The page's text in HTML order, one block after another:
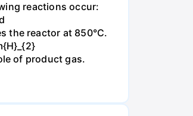
reactions occur:
the reactor at 850°C.
of product gas.